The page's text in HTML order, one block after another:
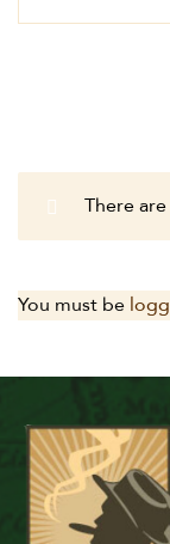
There
You must be